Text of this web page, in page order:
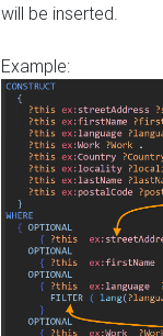
will be inserted.
Example: